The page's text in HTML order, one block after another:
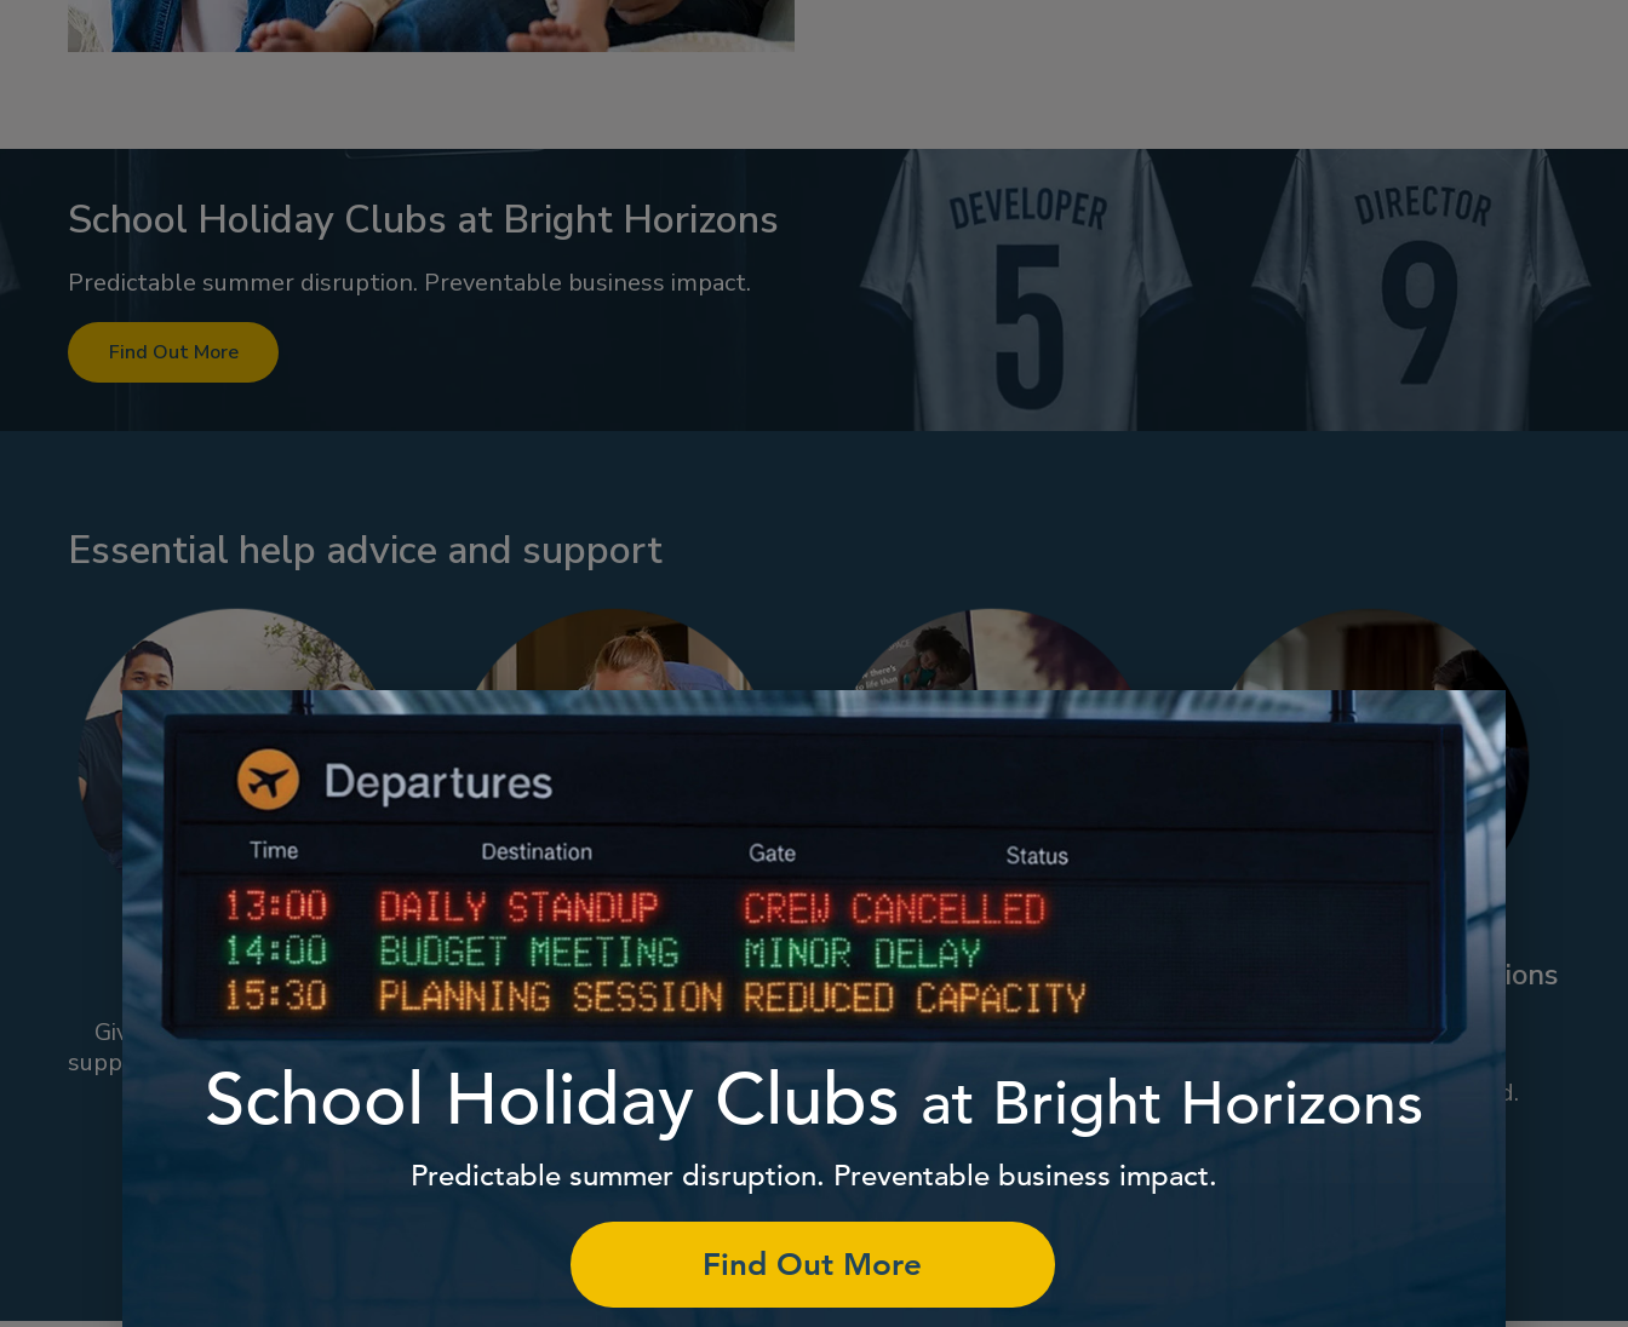
School Holiday Clubs at Bright Horizons
Predictable summer disruption. Preventable business impact.
Find Out More
Essential help advice and support
Back-Up Care
Give parents and carers the
support they need when Plan A
fails.
Employer Sponsored
Childcare
Reassuringly high-quality and
convenient care at, or near, your
workplace.
Find Out More
Work+Family Space
The help that parents and
and family life, in one place.
Find Out More
Parental Leave Transitions
Supporting successful
transitions to working
parenthood, and beyond.